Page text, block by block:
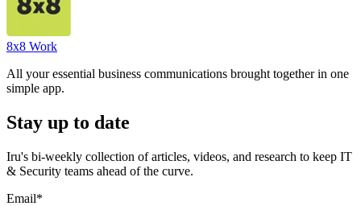
8x8 Work
All your essential business communications brought together in one
simple app.
Stay up to date
Iru's bi-weekly collection of articles, videos, and research to keep IT
& Security teams ahead of the curve.
Email*